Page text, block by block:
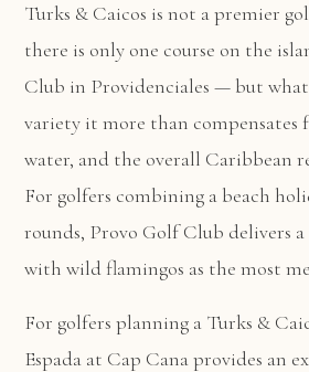
Turks & Caicos is not a premier
there is only one course on the
Club in Providenciales — but
variety it more than compensates
water, and the overall Caribbean
For golfers combining a beach
rounds, Provo Golf Club delivers
with wild flamingos as the most
For golfers planning a Turks &
Espada at Cap Canaprovides an